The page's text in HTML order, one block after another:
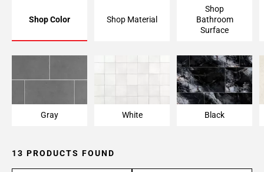
Shop Color Shop Material
Shop
Bathroom
Surface
Gray White Black
13 PRODUCTS FOUND